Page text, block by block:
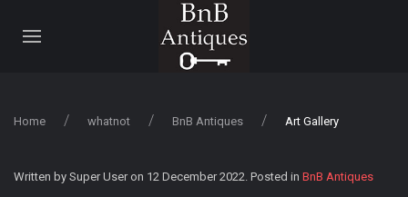
Home whatnot BnB Antiques Art Gallery
Written by Super User on 12 December 2022. Posted in BnB Antiques